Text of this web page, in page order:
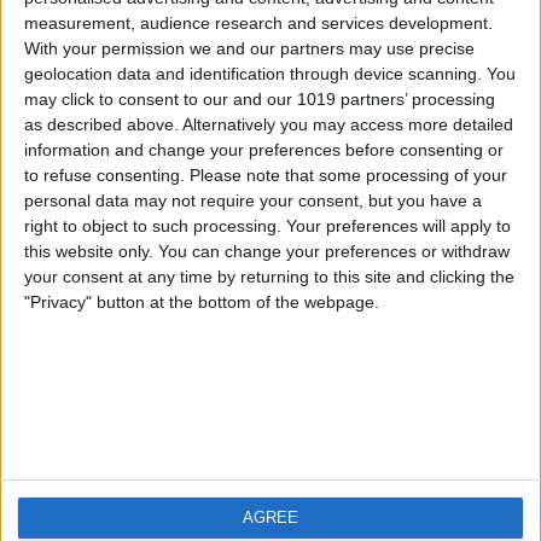
measurement, audience research and services development.
With your permission we and our partners may use precise
geolocation data and identification through device scanning. You
may click to consent to our and our 1019 partners’ processing
as described above. Alternatively you may access more detailed
information and change your preferences before consenting or
to refuse consenting. Please note that some processing of your
personal data may not require your consent, but you have a
right to object to such processing. Your preferences will apply to
this website only. You can change your preferences or withdraw
your consent at any time by returning to this site and clicking the
"Privacy" button at the bottom of the webpage.
AGREE
iOS
Android
FAQ
Contact
About us
Privacy Policy
Imprint
Visit us
Weatherzone